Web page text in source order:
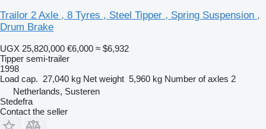
Trailor 2 Axle , 8 Tyres , Steel Tipper , Spring Suspension ,
Drum Brake
UGX 25,820,000 €6,000 ≈ $6,932
Tipper semi-trailer
1998
Load cap. 27,040 kg Net weight 5,960 kg Number of axles 2
Netherlands, Susteren
Stedefra
Contact the seller